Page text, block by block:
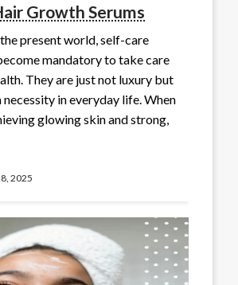
Growth Serums
present world, self-care
mandatory to take care
They are just not luxury but
necessity in everyday life. When
glowing skin and strong,
2025